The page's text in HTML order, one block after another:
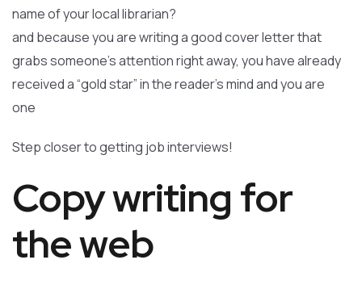
name of your local librarian?
and because you are writing a good cover letter that
grabs someone’s attention right away, you have already
received a “gold star” in the reader’s mind and you are
one
Step closer to getting job interviews!
Copy writing for
the web